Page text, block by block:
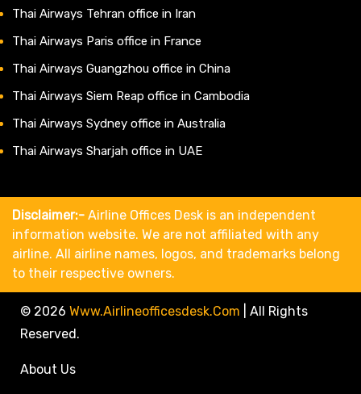
Thai Airways Tehran office in Iran
Thai Airways Paris office in France
Thai Airways Guangzhou office in China
Thai Airways Siem Reap office in Cambodia
Thai Airways Sydney office in Australia
Thai Airways Sharjah office in UAE
Disclaimer:- Airline Offices Desk is an independent
information website. We are not affiliated with any
airline. All airline names, logos, and trademarks belong
to their respective owners.
© 2026 Www.airlineofficesdesk.com
All Rights
Reserved.
About Us